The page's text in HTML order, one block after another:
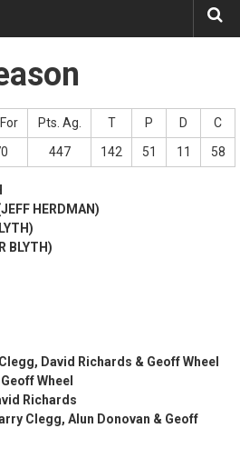
Pts. Ag. T P D
C
447 142 51 11 58
HERDMAN)
BLYTH)
David Richards & Geoff Wheel
Wheel
Richards
Clegg, Alun Donovan & Geoff